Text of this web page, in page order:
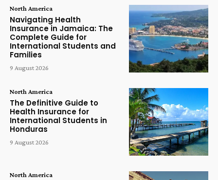
North America
Navigating Health
Insurance in Jamaica: The
Complete Guide for
International Students and
Families
9 August 2026
North America
The Definitive Guide to
Health Insurance for
International Students in
Honduras
9 August 2026
North America